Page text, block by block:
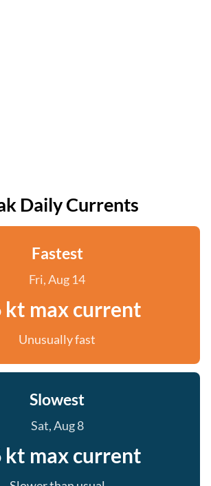
Daily Currents
Fastest
Fri, Aug 14
kt max current
Unusually fast
Slowest
Sat, Aug 8
kt max current